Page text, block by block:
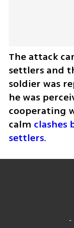
The attack
settlers and
soldier was
he was
cooperating
calm clashes
settlers.